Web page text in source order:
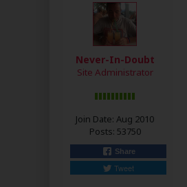
Never-In-Doubt
Site Administrator
Join Date: Aug 2010
Posts: 53750
Share
Tweet